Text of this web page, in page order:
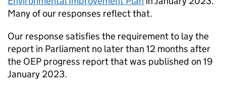
Many of our responses reflect that.
Our response satisfies the requirement to lay the
report in Parliament no later than 12 months after
the OEP progress report that was published on 19
January 2023.